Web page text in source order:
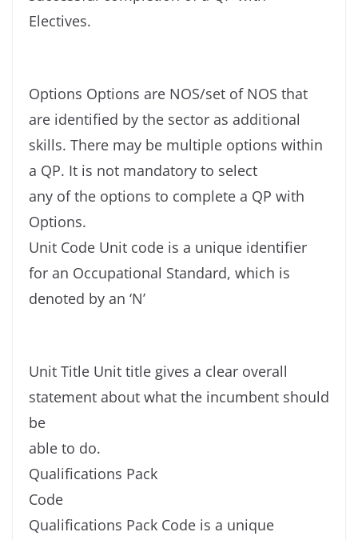
Electives.
Options Options are NOS/set of NOS that
are identified by the sector as additional
skills. There may be multiple options within
a QP. It is not mandatory to select
any of the options to complete a QP with
Options.
Unit Code Unit code is a unique identifier
for an Occupational Standard, which is
denoted by an ‘N’
Unit Title Unit title gives a clear overall
statement about what the incumbent should
be
able to do.
Qualifications Pack
Code
Qualifications Pack Code is a unique